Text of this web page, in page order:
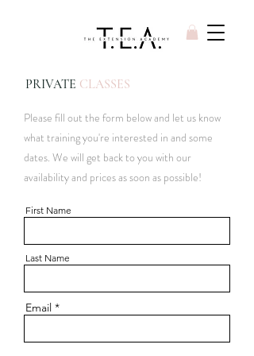
PRIVATE CLASSES
Please fill out the form below and let us know
what training you're interested in and some
dates. We will get back to you with our
availability and prices as soon as possible!
First Name
Last Name
Email